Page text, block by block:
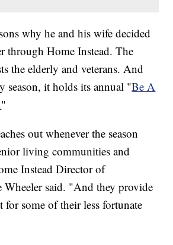
why he and his wife decided
through Home Instead. The
the elderly and veterans. And
season, it holds its annual "Be A
"
out whenever the season
living communities and
Instead Director of
Wheeler said. "And they provide
some of their less fortunate